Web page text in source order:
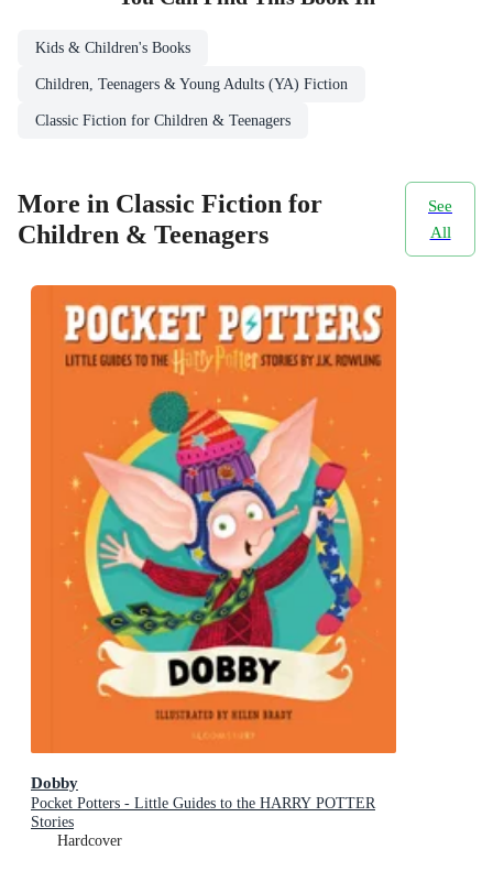
Kids & Children's Books
Children, Teenagers & Young Adults (YA) Fiction
Classic Fiction for Children & Teenagers
More in Classic Fiction for
Children & Teenagers
See
All
Dobby
Pocket Potters - Little Guides to the HARRY POTTER
Stories
Hardcover